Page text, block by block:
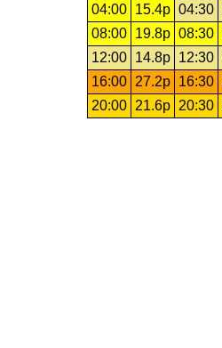
04:00
15.4p 04:30
08:00
19.8p 08:30
12:00
14.8p 12:30
16:00
27.2p 16:30
20:00
21.6p 20:30